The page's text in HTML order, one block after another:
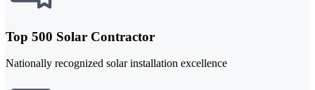
Top 500 Solar Contractor
Nationally recognized solar installation excellence